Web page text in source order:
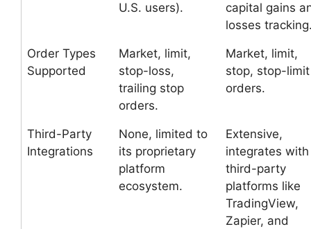
U.S. users).
capital gains
losses
Order Types
Supported
Market, limit,
stop-loss,
trailing stop
orders.
Market, limit,
stop, stop-limit
orders.
Third-Party
Integrations
None, limited to
its proprietary
platform
ecosystem.
Extensive,
integrates with
third-party
platforms like
TradingView,
Zapier, and